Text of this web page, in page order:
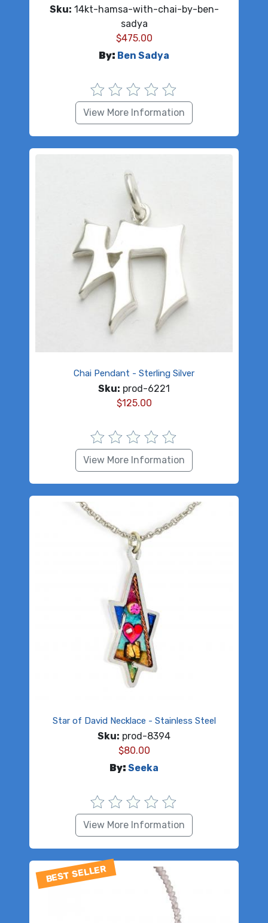
Sku: 14kt-hamsa-with-chai-by-ben-
sadya
$475.00
By: Ben Sadya
View More Information
Chai Pendant - Sterling Silver
Sku: prod-6221
$125.00
View More Information
Star of David Necklace - Stainless Steel
Sku: prod-8394
$80.00
By: Seeka
View More Information
BEST SELLER